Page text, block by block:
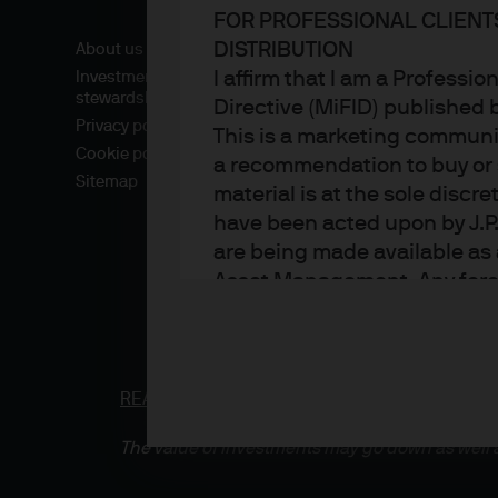
FOR PROFESSIONAL
DISTRIBUTION
I affirm that I am a
Directive (MiFID) published
This is a marketing
a recommendation to buy
material is at the sole
have been acted upon by
are being made available
Asset Management. Any
techniques and strategies
the date of this document.
all inclusive and are not
notification to you. It
About us
Investment
stewardship
Privacy policy
Cookie policy
Sitemap
READ IMPORTANT LEGAL INFORMATION.
The value of investments may go down as